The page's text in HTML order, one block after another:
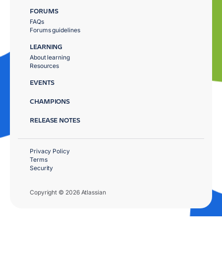
FORUMS
FAQs
Forums guidelines
LEARNING
About learning
Resources
EVENTS
CHAMPIONS
RELEASE NOTES
Copyright © 2026 Atlassian
Privacy Policy
Terms
Security